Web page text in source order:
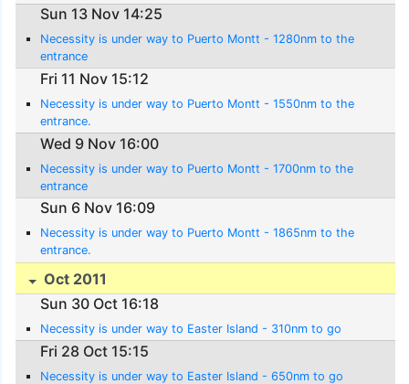
Sun 13 Nov 14:25
Necessity is under way to Puerto Montt - 1280nm to the
entrance
Fri 11 Nov 15:12
Necessity is under way to Puerto Montt - 1550nm to the
entrance.
Wed 9 Nov 16:00
Necessity is under way to Puerto Montt - 1700nm to the
entrance
Sun 6 Nov 16:09
Necessity is under way to Puerto Montt - 1865nm to the
entrance.
Oct 2011
Sun 30 Oct 16:18
Necessity is under way to Easter Island - 310nm to go
Fri 28 Oct 15:15
Necessity is under way to Easter Island - 650nm to go